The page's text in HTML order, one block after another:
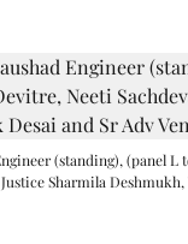
(standing), (panel L
Sharmila